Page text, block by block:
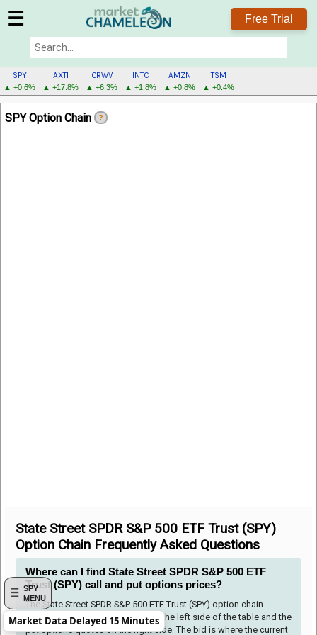
☰ Free Trial
SPY
▲ +0.6%
AXTI
▲ +17.8%
CRWV
▲ +6.3%
INTC
▲ +1.8%
AMZN
▲ +0.8%
TSM
▲ +0.4%
SPY
MENU
SPY
MENU
SPY Option Chain ?
State Street SPDR S&P 500 ETF Trust (SPY)
Option Chain Frequently Asked Questions
Where can I find State Street SPDR S&P 500 ETF
Trust (SPY) call and put options prices?
The State Street SPDR S&P 500 ETF Trust (SPY) option chain
shows the call options quotes to the left side of the table and the
put options quotes on the right side. The bid is where the current
Market Data Delayed 15 Minutes